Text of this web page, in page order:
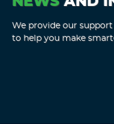
We provide our
to help you make